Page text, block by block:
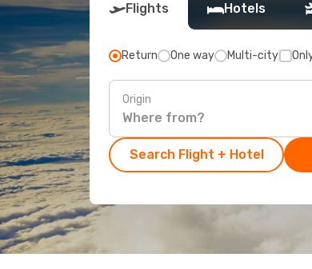
Flights Hotels
Return One way Multi-city
Origin
Search Flight + Hotel